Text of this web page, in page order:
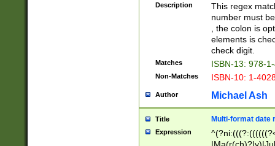
Description
This regex
number must
, the colon is
elements is
check digit.
Matches ISBN-13: 978-
Non-Matches ISBN-10: 1-
Author Michael Ash
Title Multi-format date
Expression